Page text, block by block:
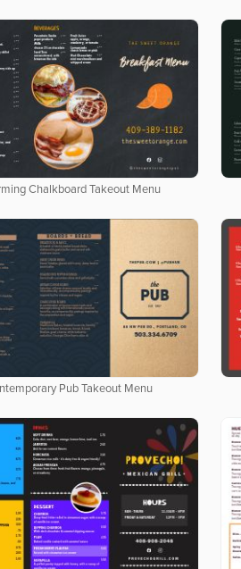
Chalkboard Takeout Menu
Pub Takeout Menu